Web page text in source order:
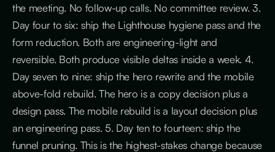
the meeting. No follow-up calls. No committee review. 3.
Day four to six: ship the Lighthouse hygiene pass and the
form reduction. Both are engineering-light and
reversible. Both produce visible deltas inside a week. 4.
Day seven to nine: ship the hero rewrite and the mobile
above-fold rebuild. The hero is a copy decision plus a
design pass. The mobile rebuild is a layout decision plus
an engineering pass. 5. Day ten to fourteen: ship the
funnel pruning. This is the highest-stakes change because